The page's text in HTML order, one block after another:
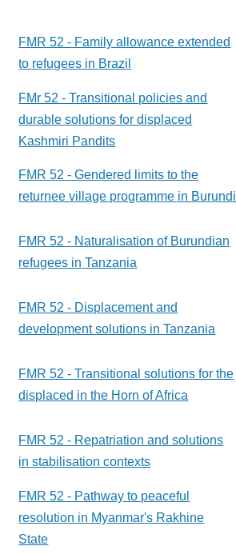
FMR 52 - Family allowance extended
to refugees in Brazil
FMr 52 - Transitional policies and
durable solutions for displaced
Kashmiri Pandits
FMR 52 - Gendered limits to the
returnee village programme in Burundi
FMR 52 - Naturalisation of Burundian
refugees in Tanzania
FMR 52 - Displacement and
development solutions in Tanzania
FMR 52 - Transitional solutions for the
displaced in the Horn of Africa
FMR 52 - Repatriation and solutions
in stabilisation contexts
FMR 52 - Pathway to peaceful
resolution in Myanmar's Rakhine
State